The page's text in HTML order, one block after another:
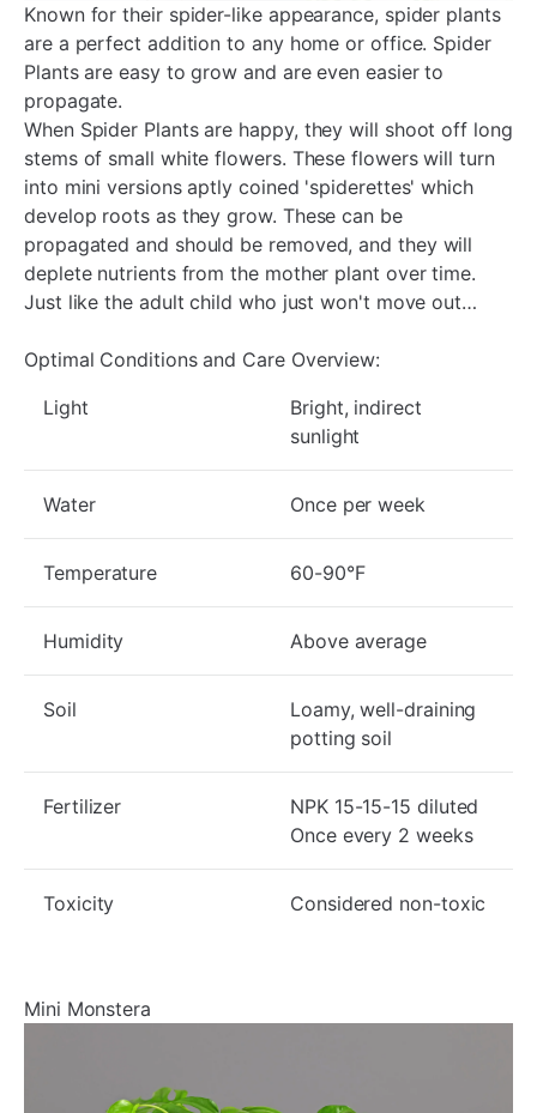
Known for their spider-like appearance, spider plants
are a perfect addition to any home or office. Spider
Plants are easy to grow and are even easier to
propagate.
When Spider Plants are happy, they will shoot off long
stems of small white flowers. These flowers will turn
into mini versions aptly coined 'spiderettes' which
develop roots as they grow. These can be
propagated and should be removed, and they will
deplete nutrients from the mother plant over time.
Just like the adult child who just won't move out…
Optimal Conditions and Care Overview:
Light
Bright, indirect
sunlight
Water Once per week
Temperature 60-90°F
Humidity Above average
Soil
Loamy, well-draining
potting soil
Fertilizer
NPK 15-15-15 diluted
Once every 2 weeks
Toxicity Considered non-toxic
Mini Monstera